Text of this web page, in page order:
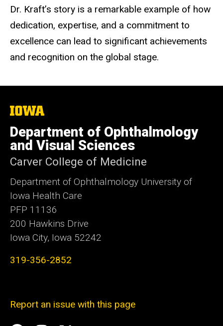
Dr. Kraft’s story is a remarkable example of how
dedication, expertise, and a commitment to
excellence can lead to significant achievements
and recognition on the global stage.
The
University
of
Iowa
Department of Ophthalmology
and Visual Sciences
Carver College of Medicine
Department of Ophthalmology University of
Iowa Health Care
PFP 11136
200 Hawkins Drive
Iowa City, Iowa 52242
319-356-2852
Report an issue with this page